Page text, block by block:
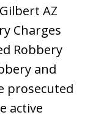
AZ
Charges
Robbery
and
prosecuted
active